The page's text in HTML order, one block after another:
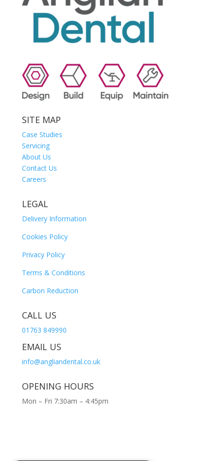
SITE MAP
Case Studies
Servicing
About Us
Contact Us
Careers
LEGAL
Delivery Information
Cookies Policy
Privacy Policy
Terms & Conditions
Carbon Reduction
CALL US
01763 849990
EMAIL US
info@angliandental.co.uk
OPENING HOURS
Mon – Fri 7:30am – 4:45pm